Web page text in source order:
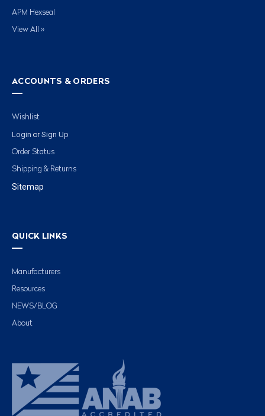
APM Hexseal
View All »
ACCOUNTS & ORDERS
Wishlist
Login or Sign Up
Order Status
Shipping & Returns
Sitemap
QUICK LINKS
Manufacturers
Resources
NEWS/BLOG
About